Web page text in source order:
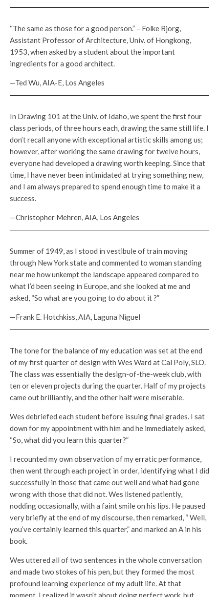
“The same as those for a good person.” – Folke Bjorg,
Assistant Professor of Architecture, Univ. of Hongkong,
1953, when asked by a student about the important
ingredients for a good architect.
—Ted Wu, AIA-E, Los Angeles
In Drawing 101 at the Univ. of Idaho, we spent the first four
class periods, of three hours each, drawing the same still life. I
don’t recall anyone with exceptional artistic skills among us;
however, after working the same drawing for twelve hours,
everyone had developed a drawing worth keeping. Since that
time, I have never been intimidated at trying something new,
and I am always prepared to spend enough time to make it a
success.
—Christopher Mehren, AIA, Los Angeles
Summer of 1949, as I stood in vestibule of train moving
through New York state and commented to woman standing
near me how unkempt the landscape appeared compared to
what I’d been seeing in Europe, and she looked at me and
asked, “So what are you going to do about it ?”
—Frank E. Hotchkiss, AIA, Laguna Niguel
The tone for the balance of my education was set at the end
of my first quarter of design with Wes Ward at Cal Poly, SLO.
The class was essentially the design-of-the-week club, with
ten or eleven projects during the quarter. Half of my projects
came out brilliantly, and the other half were miserable.
Wes debriefed each student before issuing final grades. I sat
down for my appointment with him and he immediately asked,
“So, what did you learn this quarter?”
I recounted my own observation of my erratic performance,
then went through each project in order, identifying what I did
successfully in those that came out well and what had gone
wrong with those that did not. Wes listened patiently,
nodding occasionally, with a faint smile on his lips. He paused
very briefly at the end of my discourse, then remarked, “ Well,
you’ve certainly learned this quarter,” and marked an A in his
book.
Wes uttered all of two sentences in the whole conversation
and made two stokes of his pen, but they formed the most
profound learning experience of my adult life. At that
moment, I realized it wasn’t about doing perfect work, but